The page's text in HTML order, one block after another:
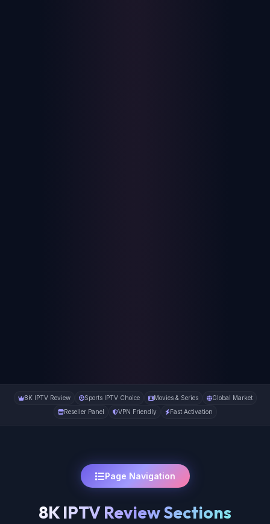
8K IPTV Review Sports IPTV Choice Movies & Series
Global Market
Reseller Panel
VPN Friendly Fast Activation
Page Navigation
8K IPTV Review Sections